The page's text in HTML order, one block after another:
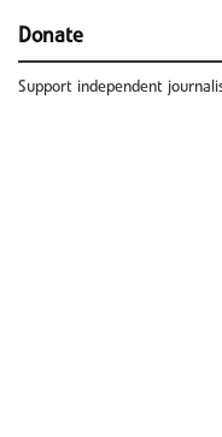
Donate
Support independent